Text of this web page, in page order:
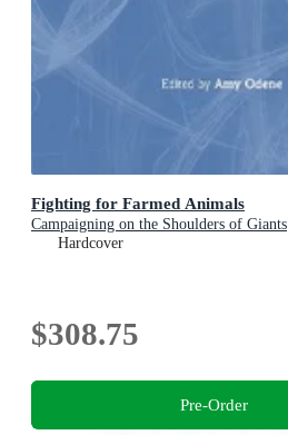
Fighting for Farmed Animals
Campaigning on the Shoulders of Giants
Hardcover
$308.75
Pre-Order